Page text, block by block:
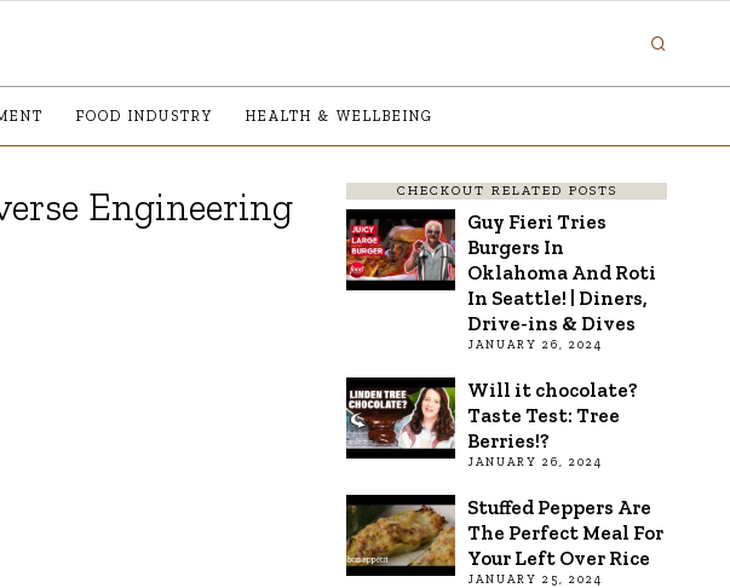
FOOD INDUSTRY HEALTH & WELLBEING
Engineering
CHECKOUT RELATED POSTS
Guy Fieri Tries
Burgers In
Oklahoma And Roti
In Seattle! | Diners,
Drive-ins & Dives
JANUARY 26, 2024
Will it chocolate?
Taste Test: Tree
Berries!?
JANUARY 26, 2024
Stuffed Peppers Are
The Perfect Meal For
Your Left Over Rice
JANUARY 25, 2024